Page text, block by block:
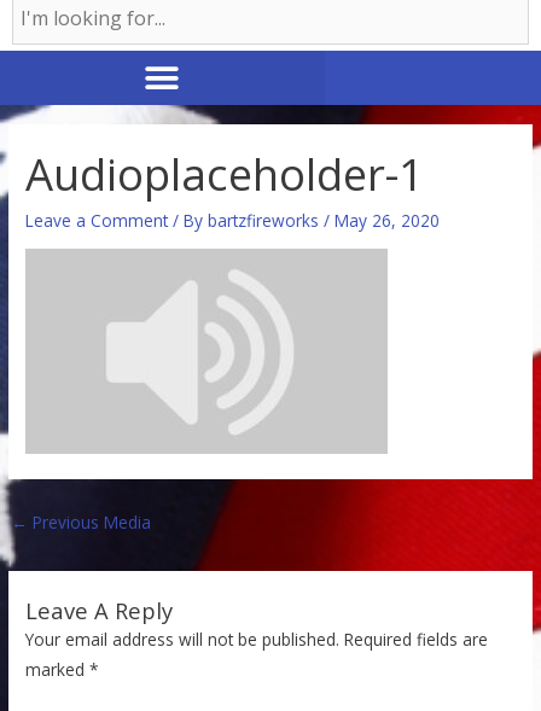
Audioplaceholder-1
Leave a Comment / Bybartzfireworks/May 26, 2020
← Previous Media
Leave A Reply
Your email address will not be published. Required fields are
marked*